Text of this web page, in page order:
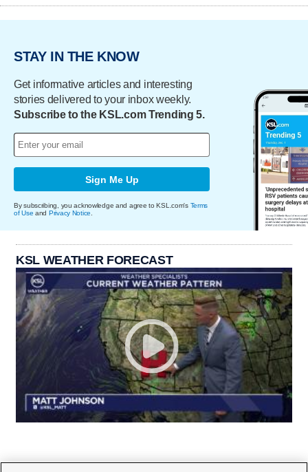
STAY IN THE KNOW
Get informative articles and interesting
stories delivered to your inbox weekly.
Subscribe to the KSL.com Trending 5.
Sign Me Up
By subscribing, you acknowledge and agree to KSL.com's Terms
of Use and Privacy Notice.
KSL WEATHER FORECAST